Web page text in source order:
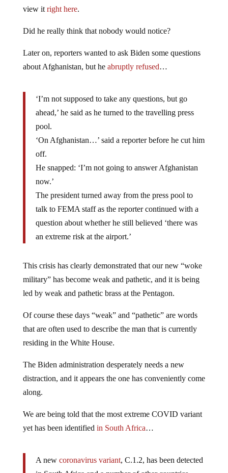
view it right here.
Did he really think that nobody would notice?
Later on, reporters wanted to ask Biden some questions
about Afghanistan, but he abruptly refused…
‘I’m not supposed to take any questions, but go
ahead,’ he said as he turned to the travelling press
pool.
‘On Afghanistan…’ said a reporter before he cut him
off.
He snapped: ‘I’m not going to answer Afghanistan
now.’
The president turned away from the press pool to
talk to FEMA staff as the reporter continued with a
question about whether he still believed ‘there was
an extreme risk at the airport.’
This crisis has clearly demonstrated that our new “woke
military” has become weak and pathetic, and it is being
led by weak and pathetic brass at the Pentagon.
Of course these days “weak” and “pathetic” are words
that are often used to describe the man that is currently
residing in the White House.
The Biden administration desperately needs a new
distraction, and it appears the one has conveniently come
along.
We are being told that the most extreme COVID variant
yet has been identified in South Africa…
A new coronavirus variant, C.1.2, has been detected